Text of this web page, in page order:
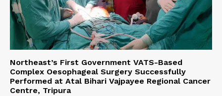
Northeast’s First Government VATS-Based
Complex Oesophageal Surgery Successfully
Performed at Atal Bihari Vajpayee Regional Cancer
Centre, Tripura